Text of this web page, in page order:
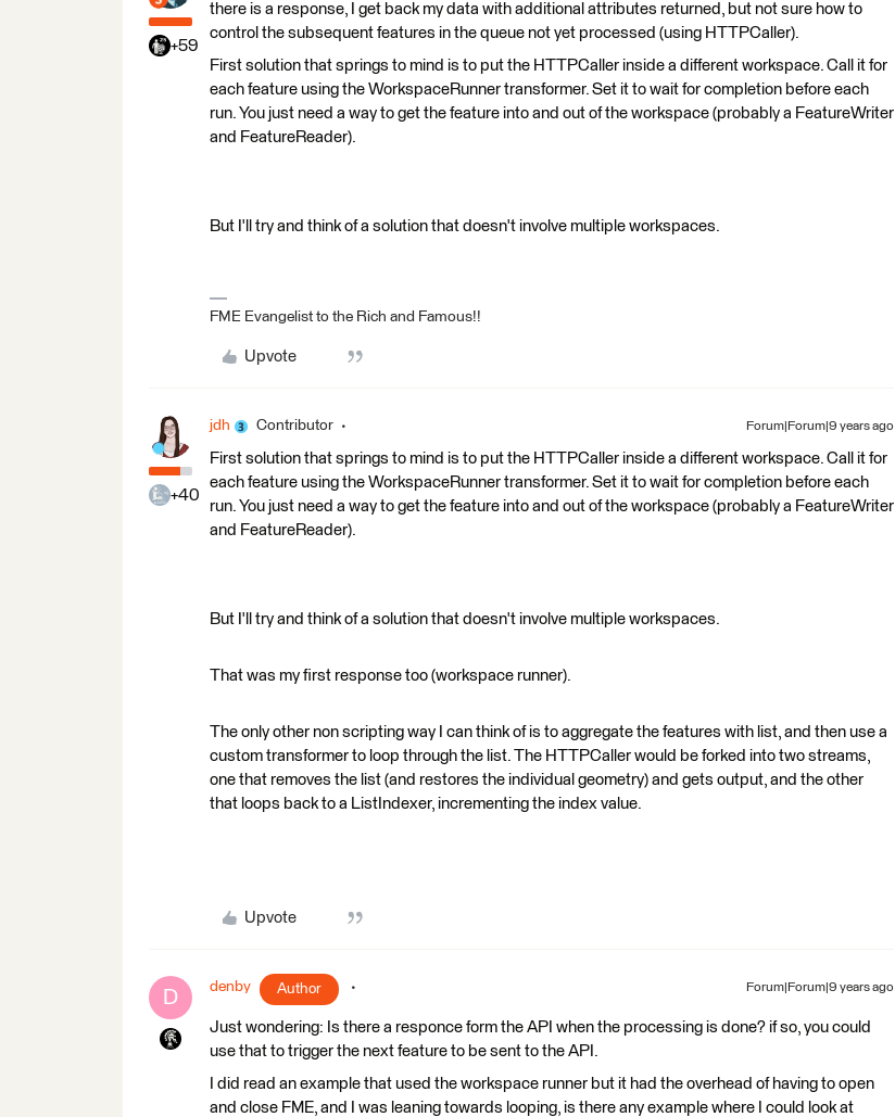
+59
there is a response, I get back my data with additional attributes returned, but not sure how to
control the subsequent features in the queue not yet processed (using HTTPCaller).
First solution that springs to mind is to put the HTTPCaller inside a different workspace. Call it for
each feature using the WorkspaceRunner transformer. Set it to wait for completion before each
run. You just need a way to get the feature into and out of the workspace (probably a FeatureWriter
and FeatureReader).
But I'll try and think of a solution that doesn't involve multiple workspaces.
FME Evangelist to the Rich and Famous!!
Upvote
+40
jdh Contributor Forum|Forum|9 years ago
First solution that springs to mind is to put the HTTPCaller inside a different workspace. Call it for
each feature using the WorkspaceRunner transformer. Set it to wait for completion before each
run. You just need a way to get the feature into and out of the workspace (probably a FeatureWriter
and FeatureReader).
But I'll try and think of a solution that doesn't involve multiple workspaces.
That was my first response too (workspace runner).
The only other non scripting way I can think of is to aggregate the features with list, and then use a
custom transformer to loop through the list. The HTTPCaller would be forked into two streams,
one that removes the list (and restores the individual geometry) and gets output, and the other
that loops back to a ListIndexer, incrementing the index value.
Upvote
D denby Author Forum|Forum|9 years ago
Just wondering: Is there a responce form the API when the processing is done? if so, you could
use that to trigger the next feature to be sent to the API.
I did read an example that used the workspace runner but it had the overhead of having to open
and close FME, and I was leaning towards looping, is there any example where I could look at